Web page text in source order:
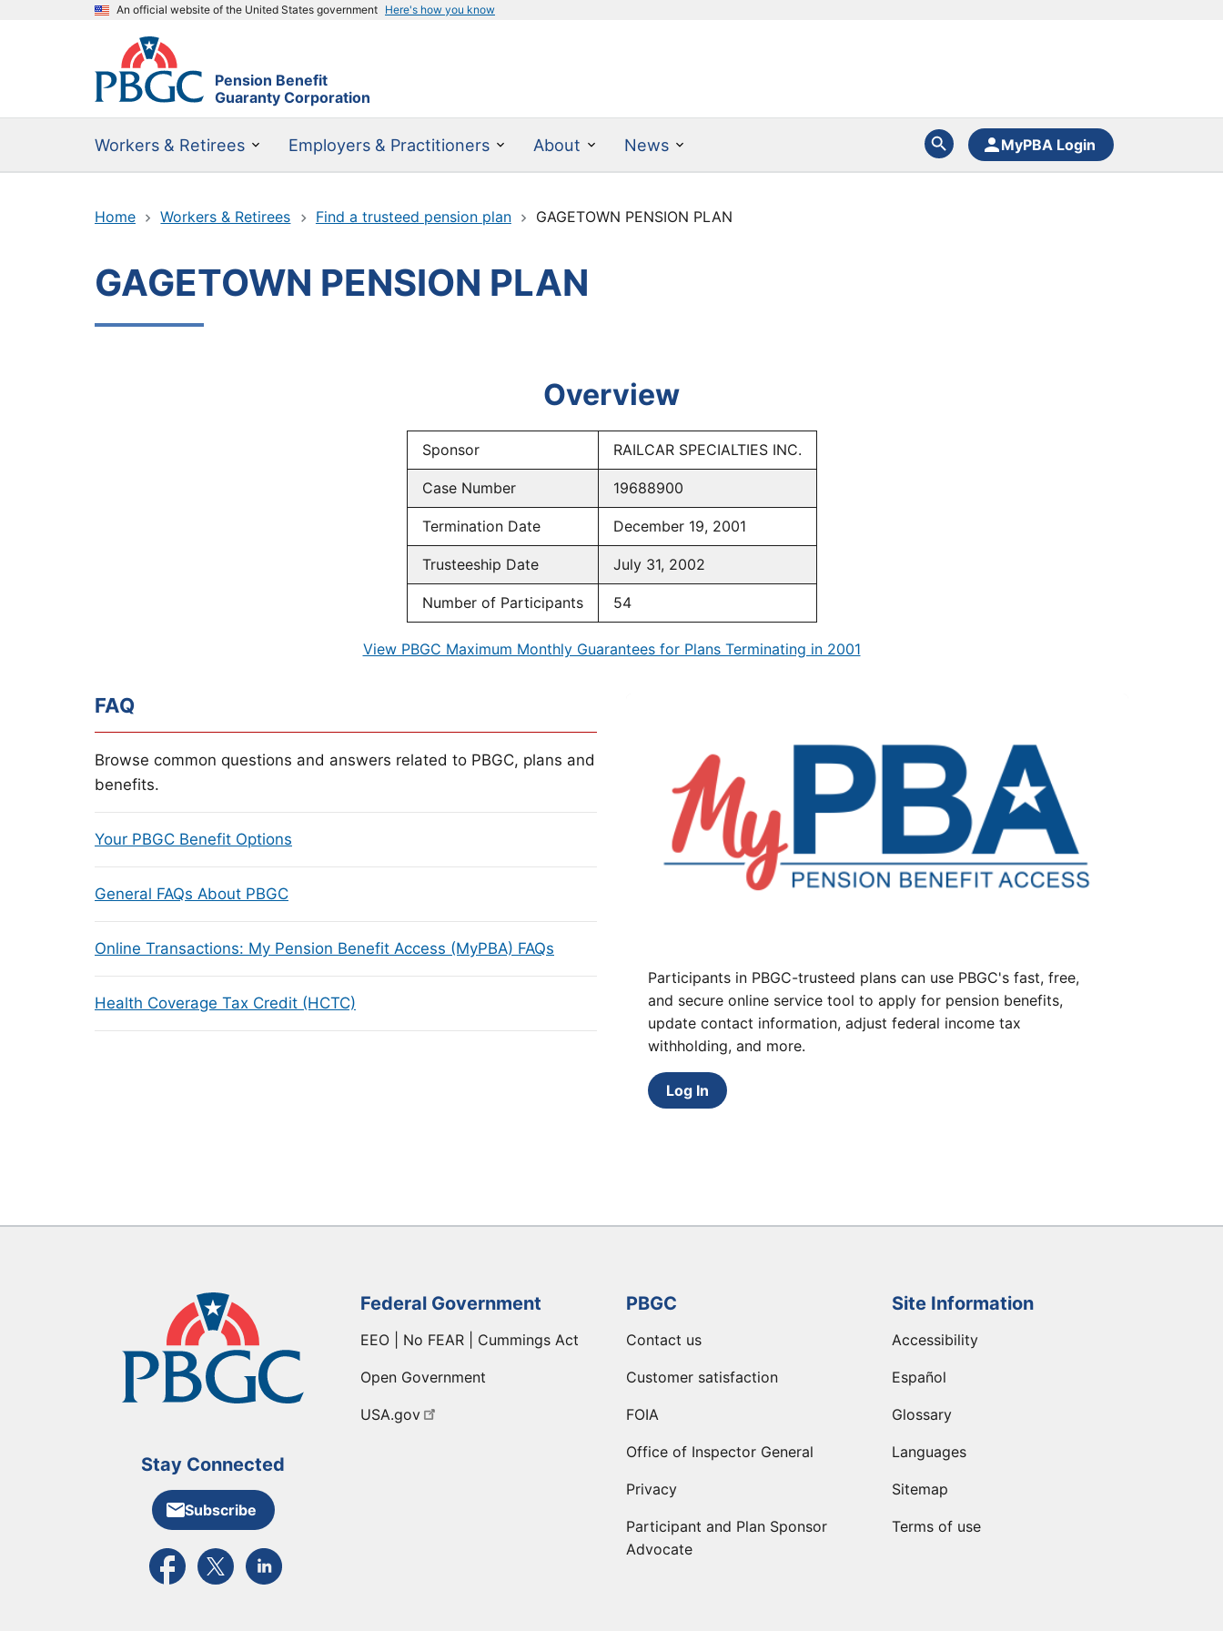
An official website of the United States government Here's how you know
Pension Benefit
Guaranty Corporation
Workers & Retirees Employers & Practitioners About News MyPBA Login
Home Workers & Retirees Find a trusteed pension plan GAGETOWN PENSION PLAN
GAGETOWN PENSION PLAN
Overview
Sponsor RAILCAR SPECIALTIES INC.
Case Number 19688900
Termination Date December 19, 2001
Trusteeship Date July 31, 2002
Number of Participants 54
View PBGC Maximum Monthly Guarantees for Plans Terminating in 2001
FAQ
Browse common questions and answers related to PBGC, plans and
benefits.
Your PBGC Benefit Options
General FAQs About PBGC
Online Transactions: My Pension Benefit Access (MyPBA) FAQs
Health Coverage Tax Credit (HCTC)
Participants in PBGC-trusteed plans can use PBGC's fast, free,
and secure online service tool to apply for pension benefits,
update contact information, adjust federal income tax
withholding, and more.
Log In
Stay Connected
Subscribe
External link to PBGC's Facebook page
External link to PBGC's X feed
External link to PBGC's LinkedIn page
Federal Government
EEO | No FEAR | Cummings Act
Open Government
USA.gov
PBGC
Contact us
Customer satisfaction
FOIA
Office of Inspector General
Privacy
Participant and Plan Sponsor
Advocate
Site Information
Accessibility
Español
Glossary
Languages
Sitemap
Terms of use